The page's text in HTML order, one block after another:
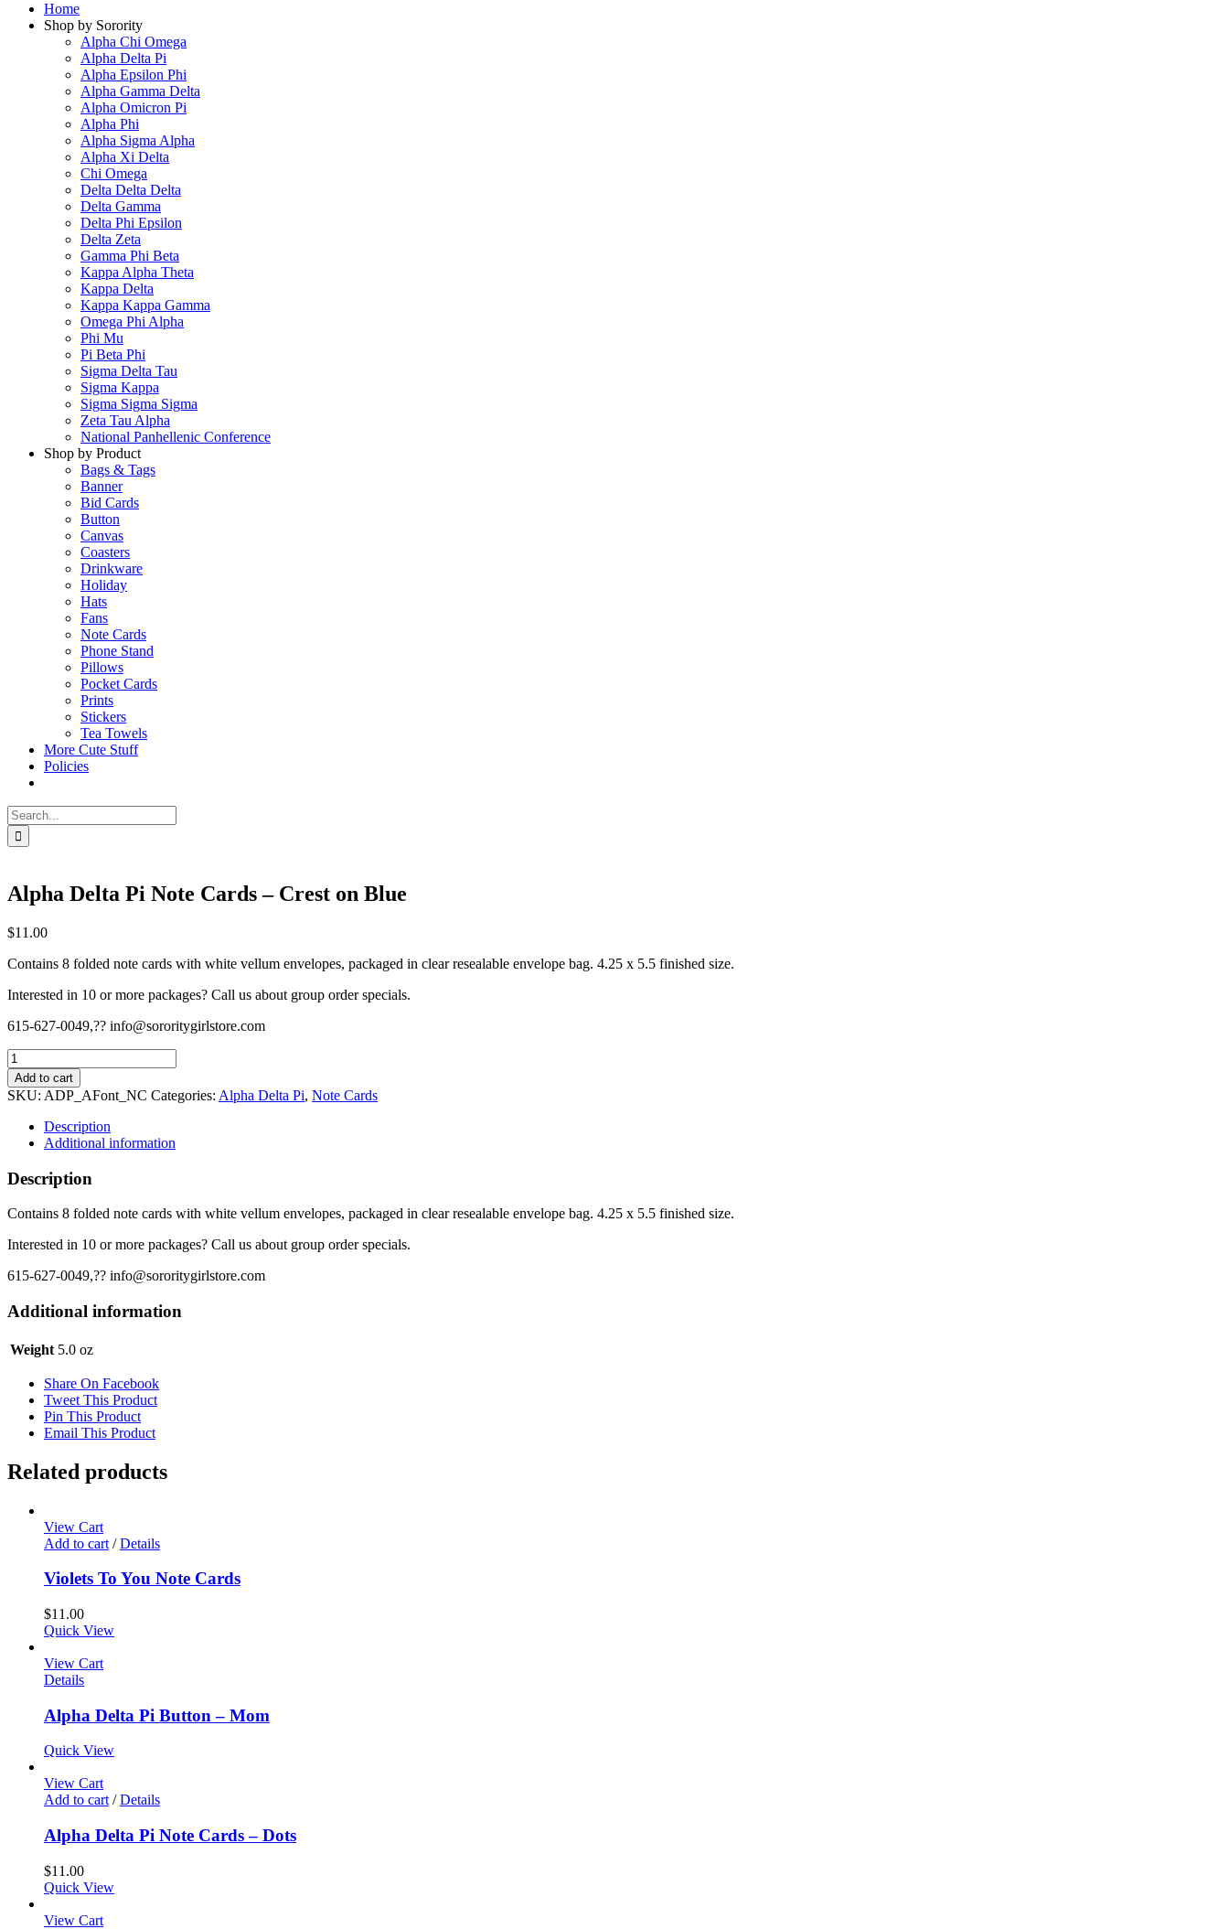
Home
Shop by Sorority
Alpha Chi Omega
Alpha Delta Pi
Alpha Epsilon Phi
Alpha Gamma Delta
Alpha Omicron Pi
Alpha Phi
Alpha Sigma Alpha
Alpha Xi Delta
Chi Omega
Delta Delta Delta
Delta Gamma
Delta Phi Epsilon
Delta Zeta
Gamma Phi Beta
Kappa Alpha Theta
Kappa Delta
Kappa Kappa Gamma
Omega Phi Alpha
Phi Mu
Pi Beta Phi
Sigma Delta Tau
Sigma Kappa
Sigma Sigma Sigma
Zeta Tau Alpha
National Panhellenic Conference
Shop by Product
Bags & Tags
Banner
Bid Cards
Button
Canvas
Coasters
Drinkware
Holiday
Hats
Fans
Note Cards
Phone Stand
Pillows
Pocket Cards
Prints
Stickers
Tea Towels
More Cute Stuff
Policies
Search
for:
Alpha Delta Pi Note Cards – Crest on Blue
$11.00
Contains 8 folded note cards with white vellum envelopes, packaged in clear resealable envelope bag. 4.25 x 5.5 finished size.
Interested in 10 or more packages? Call us about group order specials.
615-627-0049,?? info@sororitygirlstore.com
Alpha
Delta
Pi
Note
Cards
on
Blue
Add to cart
SKU: ADP_AFont_NC Categories: Alpha Delta Pi, Note Cards
Description
Additional information
Description
Contains 8 folded note cards with white vellum envelopes, packaged in clear resealable envelope bag. 4.25 x 5.5 finished size.
Interested in 10 or more packages? Call us about group order specials.
615-627-0049,?? info@sororitygirlstore.com
Additional information
Weight 5.0 oz
Share On Facebook
Tweet This Product
Pin This Product
Email This Product
Related products
View Cart
Add to cart / Details
Violets To You Note Cards
$11.00
Quick View
View Cart
Details
Alpha Delta Pi Button – Mom
Quick View
View Cart
Add to cart / Details
Alpha Delta Pi Note Cards – Dots
$11.00
Quick View
View Cart